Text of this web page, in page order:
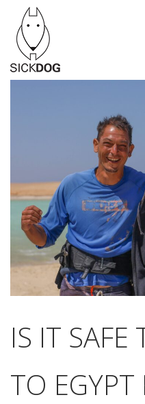
Перейти
содержанию
IS IT SAFE
TO EGYPT